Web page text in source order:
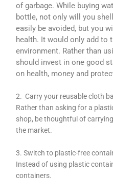
of garbage. While buying
bottle, not only will you
easily be avoided, but you
health. It would only add to
environment. Rather than
should invest in one good
on health, money and
2. Carry your reusable cloth
Rather than asking for a
shop, be thoughtful of
the market.
3. Switch to plastic-free
Instead of using plastic
containers.